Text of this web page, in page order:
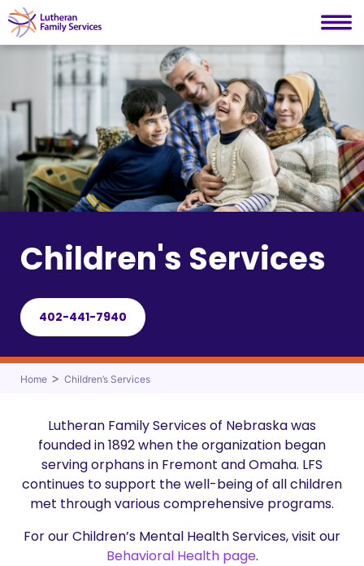
content
Lutheran Family Services
Children's Services
402-441-7940
Home > Children’s Services
Lutheran Family Services of Nebraska was
founded in 1892 when the organization began
serving orphans in Fremont and Omaha. LFS
continues to support the well-being of all children
met through various comprehensive programs.
For our Children’s Mental Health Services, visit our
Behavioral Health page.